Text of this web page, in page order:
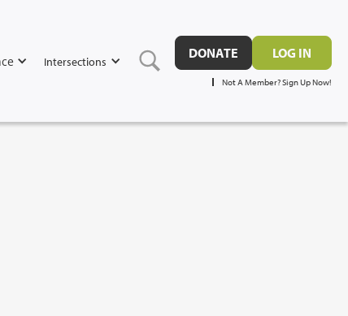
Intersections
DONATE LOG IN
Not A Member? Sign Up Now!